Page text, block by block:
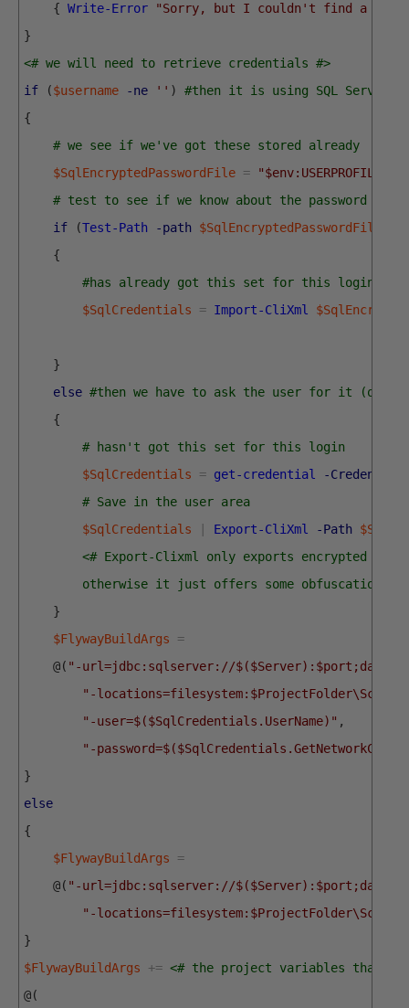
{ Write-Error
"Sorry, but I couldn't find a
}
<# we will need to retrieve credentials #>
if
($username -ne '' )
#then it is using SQL Server
{
# we see if we've got these stored already
$SqlEncryptedPasswordFile =
# test to see if we know about the password in
if
(Test-Path -path $SqlEncryptedPasswordFile
{
#has already got this set for this login so
$SqlCredentials
= Import-CliXml
}
else #then we have to ask the user for it (once
{
# hasn't got this set for this login
$SqlCredentials
= get-credential
-Credential
# Save in the user area
$SqlCredentials
Export-CliXml -Path
<# Export-Clixml only exports encrypted
otherwise it just offers some obfuscation but
}
$FlywayBuildArgs
=
@( "-url=jdbc:sqlserver://
"-
"-user=$($SqlCredentials.UserName)" ,
"-
}
else
{
$FlywayBuildArgs
=
@( "-url=jdbc:sqlserver://
"-
}
$FlywayBuildArgs
+= <# the project variables that we
@(